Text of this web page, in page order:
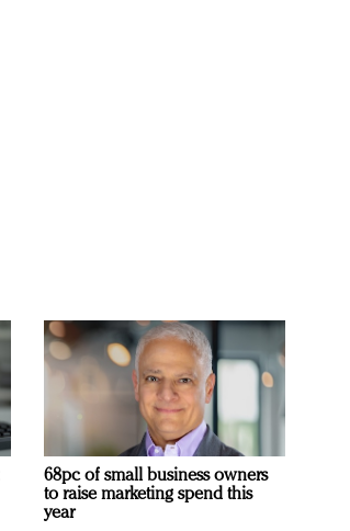
68pc of small business owners
to raise marketing spend this
year